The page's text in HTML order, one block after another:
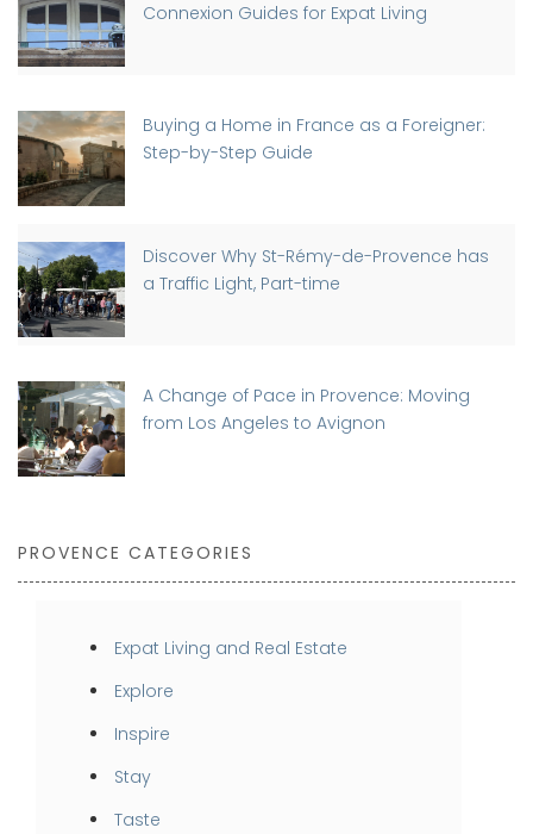
Connexion Guides for Expat Living
Buying a Home in France as a Foreigner:
Step-by-Step Guide
Discover Why St-Rémy-de-Provence has
a Traffic Light, Part-time
A Change of Pace in Provence: Moving
from Los Angeles to Avignon
PROVENCE CATEGORIES
Expat Living and Real Estate
Explore
Inspire
Stay
Taste